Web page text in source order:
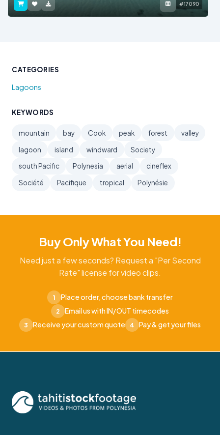
#17090
CATEGORIES
Lagoons
KEYWORDS
mountain bay Cook peak forest
valley
lagoon
island windward
Society
south Pacific
Polynesia aerial
cineflex
Société
Pacifique tropical Polynésie
Buy Only What You Need!
Need just a few seconds? Request a "Per Second
Rate" license for video clips.
1 Place order, choose bank transfer
2 Email us with IN/OUT timecodes
3 Receive your custom quote 4 Pay & get your files